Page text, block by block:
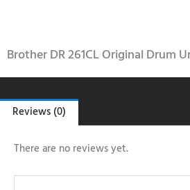
Brother DR 261CL Original Drum
Reviews (0)
There are no reviews yet.